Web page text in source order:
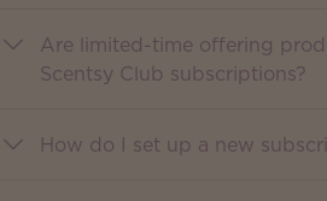
Are limited-time offering
Scentsy Club subscriptions?
How do I set up a new